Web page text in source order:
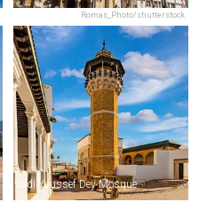
Romas_Photo/shutterstock
Sidi Youssef Dey Mosque